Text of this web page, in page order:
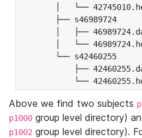
│   └──
├── s46989724
│   ├──
│   └──
└── s42460255
├──
└──
Above we find two subjects
p1000 group level directory)
p1002 group level directory).